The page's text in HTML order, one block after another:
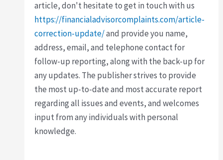
article, don't hesitate to get in touch with us
https://financialadvisorcomplaints.com/article-
correction-update/and provide you name,
address, email, and telephone contact for
follow-up reporting, along with the back-up for
any updates. The publisher strives to provide
the most up-to-date and most accurate report
regarding all issues and events, and welcomes
input from any individuals with personal
knowledge.